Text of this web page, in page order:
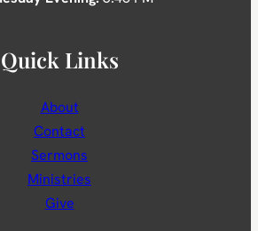
Quick Links
About
Contact
Sermons
Ministries
Give